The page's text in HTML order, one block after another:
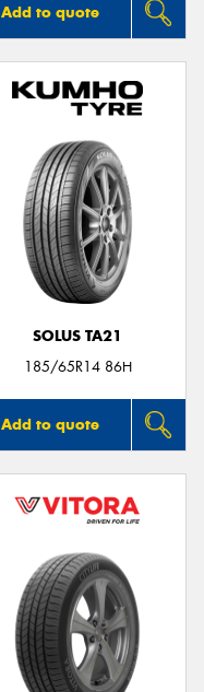
Add to quote
SOLUS TA21
185/65R14 86H
Add to quote